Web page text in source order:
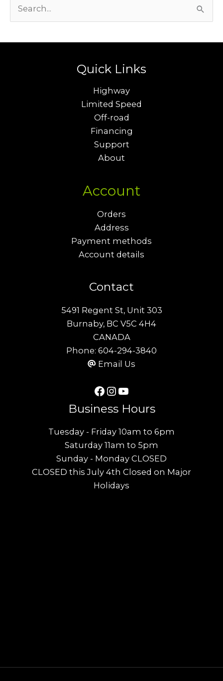
e
Quick Links
Highway
Limited Speed
Off-road
Financing
Support
About
Account
Orders
Address
Payment methods
Account details
Contact
5491 Regent St, Unit 303
Burnaby, BC V5C 4H4
CANADA
Phone: 604-294-3840
Email Us
Facebook
Instagram
YouTube
Business Hours
Tuesday - Friday 10am to 6pm
Saturday 11am to 5pm
Sunday - Monday CLOSED
CLOSED this July 4th Closed on Major
Holidays